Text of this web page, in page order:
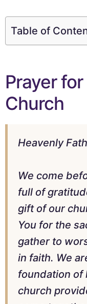
Table of
Prayer
Church
Heavenly
We come
full of
gift of our
You for the
gather to
in faith. We
foundation of
church